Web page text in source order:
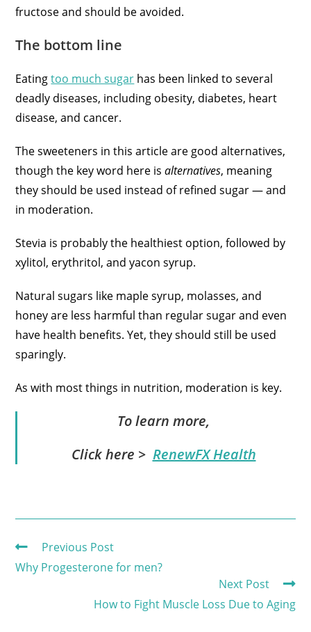
fructose and should be avoided.
The bottom line
Eatingtoo much sugar has been linked to several
deadly diseases, including obesity, diabetes, heart
disease, and cancer.
The sweeteners in this article are good alternatives,
though the key word here isalternatives, meaning
they should be used instead of refined sugar — and
in moderation.
Stevia is probably the healthiest option, followed by
xylitol, erythritol, and yacon syrup.
Natural sugars like maple syrup, molasses, and
honey are less harmful than regular sugar and even
have health benefits. Yet, they should still be used
sparingly.
As with most things in nutrition, moderation is key.
To learn more,
Click here > RenewFX Health
Previous Post
Why Progesterone for men?
Next Post
How to Fight Muscle Loss Due to Aging